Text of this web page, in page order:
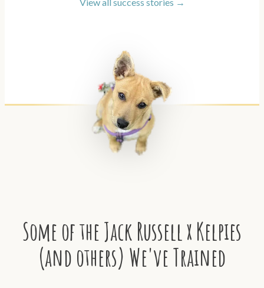
Some of the Jack Russell x Kelpies
(and others) We've Trained